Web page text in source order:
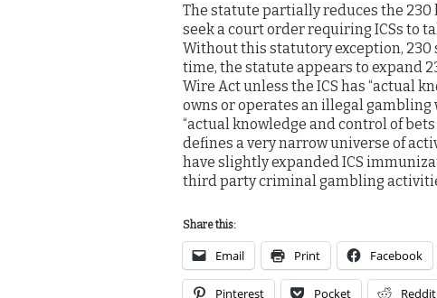
The statute partially reduces the 230
seek a court order requiring ICSs to
Without this statutory exception, 230
time, the statute appears to expand
Wire Act unless the ICS has “actual
owns or operates an illegal gambling
“actual knowledge and control of
defines a very narrow universe of
have slightly expanded ICS
third party criminal gambling
Share this:
Email Print Facebook
Pinterest Pocket Reddit